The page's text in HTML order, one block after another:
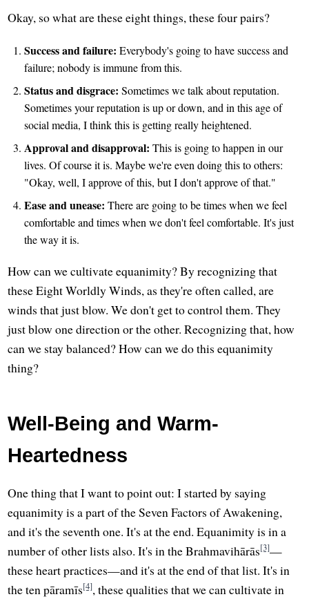
Okay, so what are these eight things, these four pairs?
Success and failure: Everybody's going to have success and
failure; nobody is immune from this.
Status and disgrace: Sometimes we talk about reputation.
Sometimes your reputation is up or down, and in this age of
social media, I think this is getting really heightened.
Approval and disapproval: This is going to happen in our
lives. Of course it is. Maybe we're even doing this to others:
"Okay, well, I approve of this, but I don't approve of that."
Ease and unease: There are going to be times when we feel
comfortable and times when we don't feel comfortable. It's just
the way it is.
How can we cultivate equanimity? By recognizing that
these Eight Worldly Winds, as they're often called, are
winds that just blow. We don't get to control them. They
just blow one direction or the other. Recognizing that, how
can we stay balanced? How can we do this equanimity
thing?
Well-Being and Warm-
Heartedness
One thing that I want to point out: I started by saying
equanimity is a part of the Seven Factors of Awakening,
and it's the seventh one. It's at the end. Equanimity is in a
number of other lists also. It's in the Brahmavihārās[3]—
these heart practices—and it's at the end of that list. It's in
the ten pāramīs[4], these qualities that we can cultivate in